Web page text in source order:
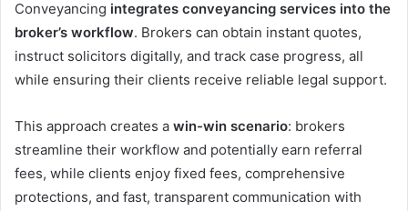
Conveyancing integrates conveyancing services into the
broker’s workflow. Brokers can obtain instant quotes,
instruct solicitors digitally, and track case progress, all
while ensuring their clients receive reliable legal support.
This approach creates a win-win scenario: brokers
streamline their workflow and potentially earn referral
fees, while clients enjoy fixed fees, comprehensive
protections, and fast, transparent communication with